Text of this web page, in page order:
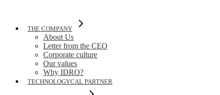
THE COMPANY
About Us
Letter from the CEO
Corporate culture
Our values
Why IDRO?
TECHNOLOGYCAL PARTNER